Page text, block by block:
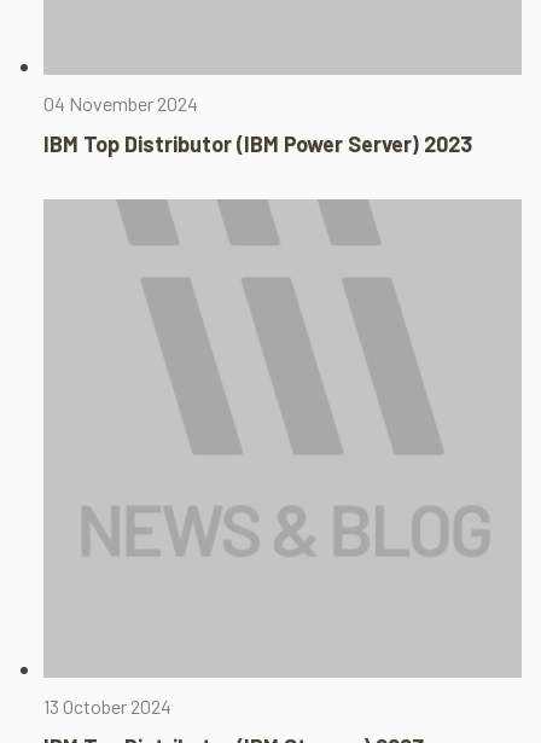
04 November 2024
IBM Top Distributor (IBM Power Server) 2023​
13 October 2024